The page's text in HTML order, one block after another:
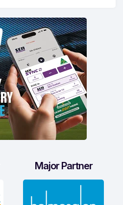
Major Partner